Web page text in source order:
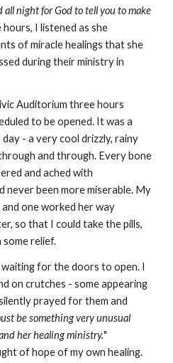
all night for God to tell you to make
I listened as she
of miracle healings that she
during their ministry in
Auditorium three hours
to be opened. It was a
- a very cool drizzly, rainy
and through. Every bone
and ached with
never been more miserable. My
one worked her way
so that I could take the pills,
some relief.
for the doors to open. I
on crutches - some appearing
prayed for them and
be something very unusual
her healing ministry."
of hope of my own healing.